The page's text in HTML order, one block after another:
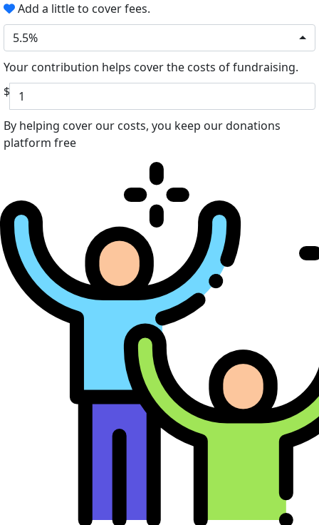
Add a little to cover fees.
5.5%
Your contribution helps cover the costs of fundraising.
$
By helping cover our costs, you keep our donations
platform free